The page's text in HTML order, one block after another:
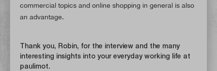
commercial topics and online shopping in general is also
an advantage.
Thank you, Robin, for the interview and the many
interesting insights into your everyday working life at
paulimot.